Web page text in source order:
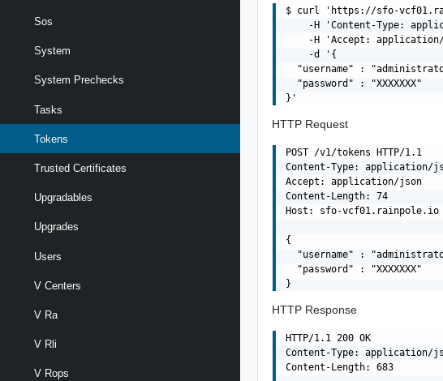
Sos
System
System Prechecks
Tasks
Tokens
Trusted Certificates
Upgradables
Upgrades
Users
V Centers
V Ra
V Rli
V Rops
$ curl 'https://sfo-
-H 'Content-Type:
-H 'Accept:
    -d '{
  "username" : "
  "password" : "XXXXXXX"
HTTP Request
POST /v1/tokens HTTP/1.1
Content-Type: application/
Accept: application/json
Content-Length: 74
Host: sfo-vcf01.rainpole.io
{
  "username" : "
  "password" : "XXXXXXX"
HTTP Response
HTTP/1.1 200 OK
Content-Type: application/
Content-Length: 683